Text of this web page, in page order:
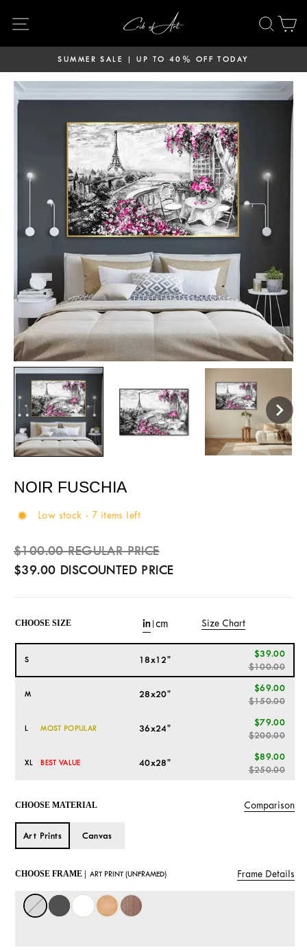
Pause
SUMMER SALE | UP TO 40% OFF TODAY
NOIR FUSCHIA
Low stock - 7 items left
$100.00 REGULAR PRICE
Sale
price
$39.00 DISCOUNTED PRICE
Regular
price
CHOOSE SIZE in| cm Size Chart
S 18x12"
$39.00
$100.00
M 28x20"
$69.00
$150.00
L MOST POPULAR 36x24"
$79.00
$200.00
XL BEST VALUE 40x28"
$89.00
$250.00
CHOOSE MATERIAL Comparison
Art Prints Canvas
ART PRINT (UNFRAMED) Frame Details